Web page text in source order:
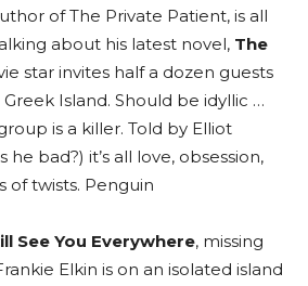
of The Private Patient, is all
about his latest novel, The
star invites half a dozen guests
Island. Should be idyllic …
is a killer. Told by Elliot
he bad?) it’s all love, obsession,
of twists. Penguin
See You Everywhere, missing
Elkin is on an isolated island